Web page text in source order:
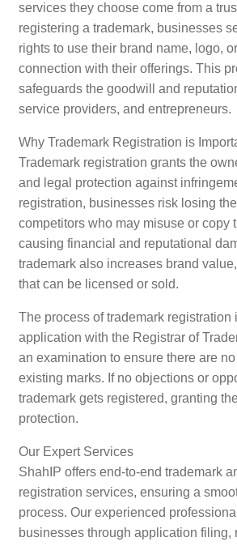
services they choose come from a
registering a trademark, businesses
rights to use their brand name, logo,
connection with their offerings. This
safeguards the goodwill and
service providers, and entrepreneurs.
Why Trademark Registration is
Trademark registration grants the
and legal protection against
registration, businesses risk losing
competitors who may misuse or copy
causing financial and reputational
trademark also increases brand
that can be licensed or sold.
The process of trademark registration
application with the Registrar of
an examination to ensure there are
existing marks. If no objections or
trademark gets registered, granting
protection.
Our Expert Services
ShahIP offers end-to-end trademark
registration services, ensuring a
process. Our experienced
businesses through application filing,